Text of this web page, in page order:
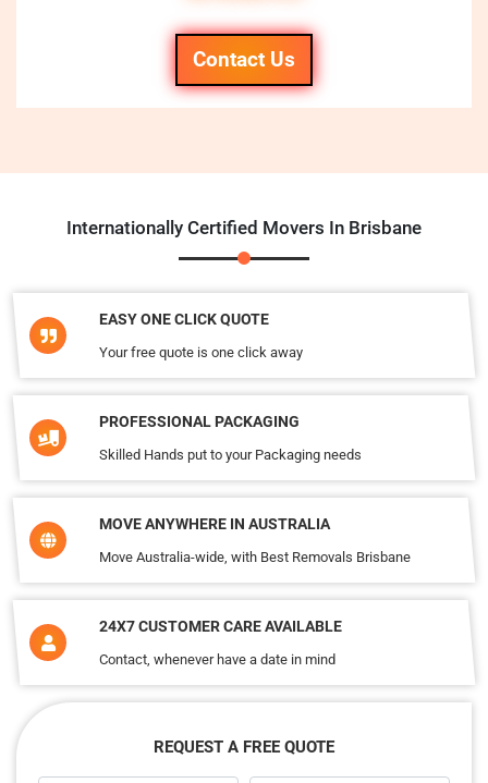
Contact Us
Internationally Certified Movers In Brisbane
EASY ONE CLICK QUOTE
Your free quote is one click away
PROFESSIONAL PACKAGING
Skilled Hands put to your Packaging needs
MOVE ANYWHERE IN AUSTRALIA
Move Australia-wide, with Best Removals Brisbane
24X7 CUSTOMER CARE AVAILABLE
Contact, whenever have a date in mind
REQUEST A FREE QUOTE